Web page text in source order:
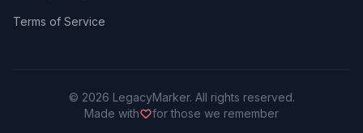
Terms of Service
© 2026 LegacyMarker. All rights reserved.
Made with
for those we remember